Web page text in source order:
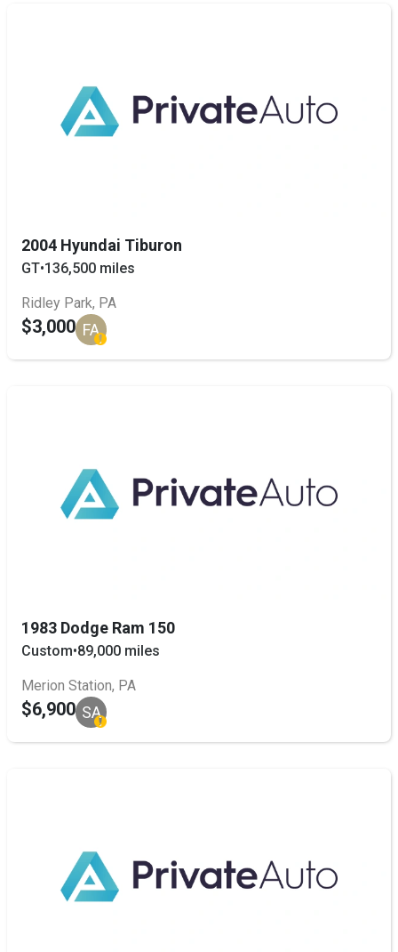
2004 Hyundai Tiburon
GT•136,500 miles
Ridley Park, PA
$3,000 FA
1983 Dodge Ram 150
Custom•89,000 miles
Merion Station, PA
$6,900 SA